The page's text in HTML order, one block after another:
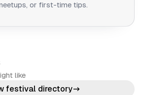
or first-time tips.
like
festival directory